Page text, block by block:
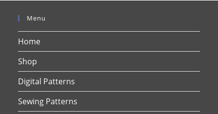
Menu
Home
Shop
Digital Patterns
Sewing Patterns